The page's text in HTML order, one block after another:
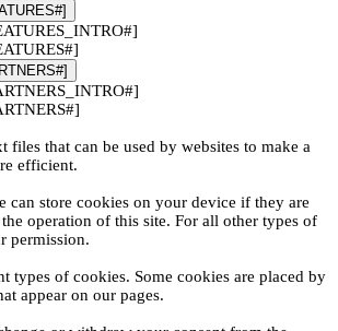
files that can be used by websites to make a
efficient.
can store cookies on your device if they are
operation of this site. For all other types of
permission.
types of cookies. Some cookies are placed by
appear on our pages.